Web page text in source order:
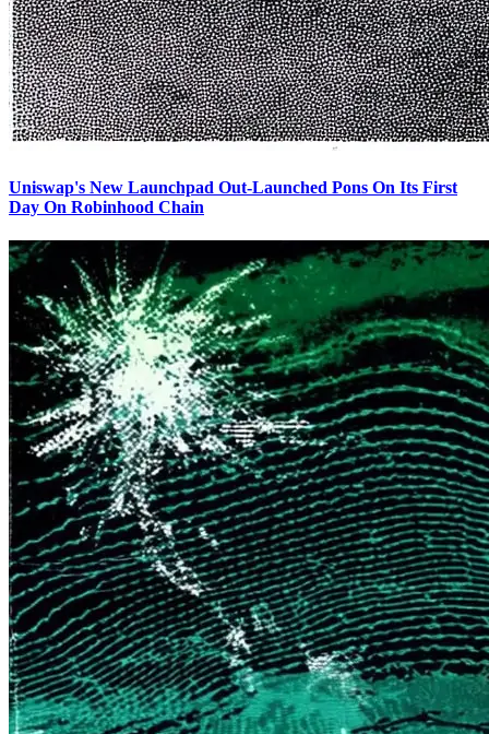
Uniswap's New Launchpad Out-Launched Pons On Its First
Day On Robinhood Chain